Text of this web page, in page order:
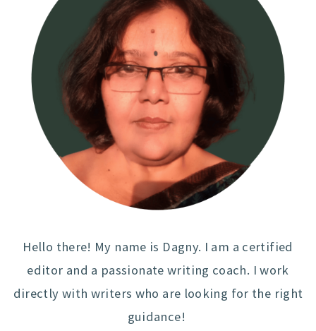
Hello there! My name is Dagny. I am a certified
editor and a passionate writing coach. I work
directly with writers who are looking for the right
guidance!